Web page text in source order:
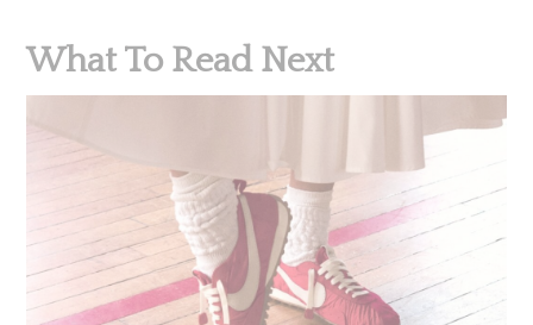
What To Read Next